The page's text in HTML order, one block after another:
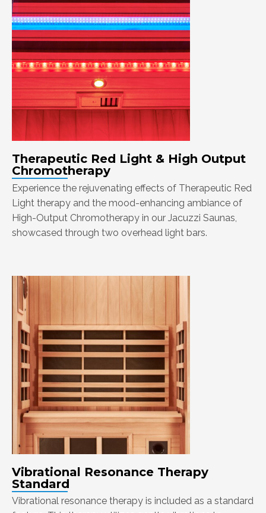
Therapeutic Red Light & High Output
Chromotherapy
Experience the rejuvenating effects of Therapeutic Red
Light therapy and the mood-enhancing ambiance of
High-Output Chromotherapy in our Jacuzzi Saunas,
showcased through two overhead light bars.
Vibrational Resonance Therapy
Standard
Vibrational resonance therapy is included as a standard